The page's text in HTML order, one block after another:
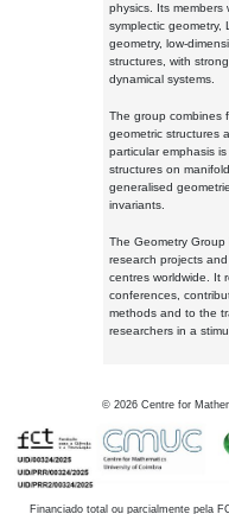
physics. Its members
symplectic geometry,
geometry, low-
structures, with
dynamical systems.
The group combines
geometric structures
particular emphasis
structures on
generalised
invariants.
The Geometry
research projects
centres worldwide. It
conferences,
methods and to the
researchers in a
© 2026 Centre for
Financiado total ou parcialmente pela